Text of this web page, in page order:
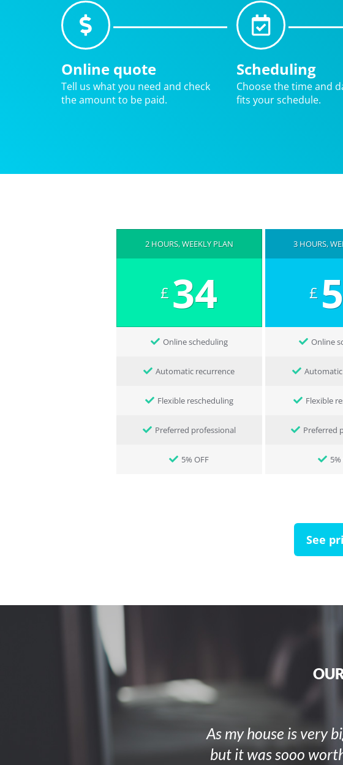
Online quote
Tell us what you need and check
the amount to be paid.
Scheduling
Choose the time and
fits your schedule.
2 HOURS, WEEKLY PLAN
£ 34
Online scheduling
Automatic recurrence
Flexible rescheduling
Preferred professional
5% OFF
3 HOURS,
£
Online
Flexible
Preferred
See
As my house is very
but it was sooo